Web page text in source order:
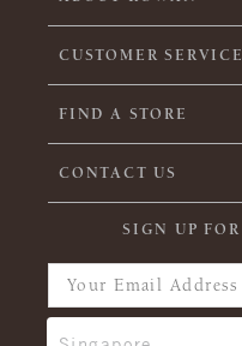
CUSTOMER SERVICE
FIND A STORE
CONTACT US
SIGN UP